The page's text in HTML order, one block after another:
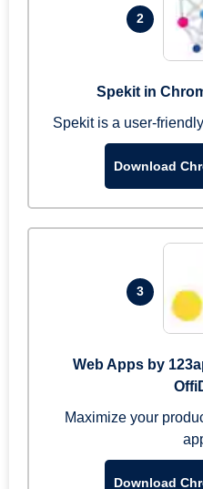
2
Spekit in
Spekit is a user-
Download
3
Web Apps by
Maximize your
Download